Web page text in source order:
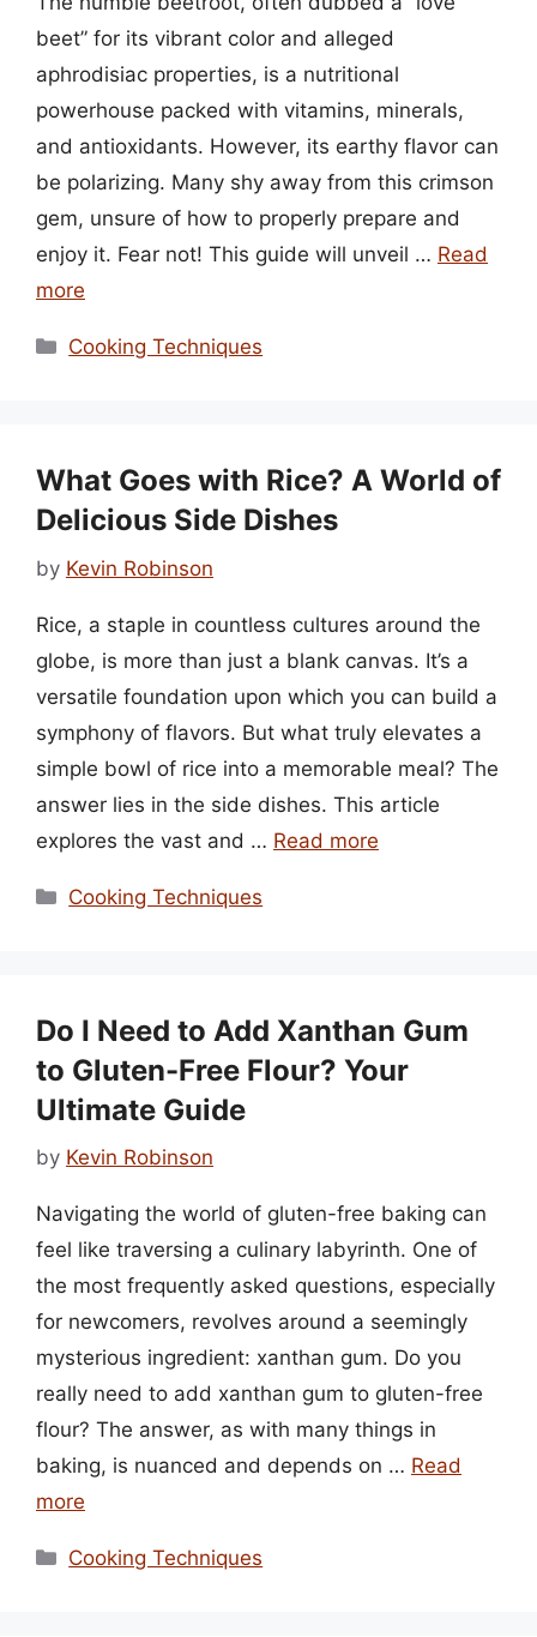
beet” for its vibrant color and alleged
aphrodisiac properties, is a nutritional
powerhouse packed with vitamins, minerals,
and antioxidants. However, its earthy flavor can
be polarizing. Many shy away from this crimson
gem, unsure of how to properly prepare and
enjoy it. Fear not! This guide will unveil … Read
more
Categories
Cooking Techniques
What Goes with Rice? A World of
Delicious Side Dishes
by Kevin Robinson
Rice, a staple in countless cultures around the
globe, is more than just a blank canvas. It’s a
versatile foundation upon which you can build a
symphony of flavors. But what truly elevates a
simple bowl of rice into a memorable meal? The
answer lies in the side dishes. This article
explores the vast and … Read more
Categories
Cooking Techniques
Do I Need to Add Xanthan Gum
to Gluten-Free Flour? Your
Ultimate Guide
by Kevin Robinson
Navigating the world of gluten-free baking can
feel like traversing a culinary labyrinth. One of
the most frequently asked questions, especially
for newcomers, revolves around a seemingly
mysterious ingredient: xanthan gum. Do you
really need to add xanthan gum to gluten-free
flour? The answer, as with many things in
baking, is nuanced and depends on … Read
more
Categories
Cooking Techniques